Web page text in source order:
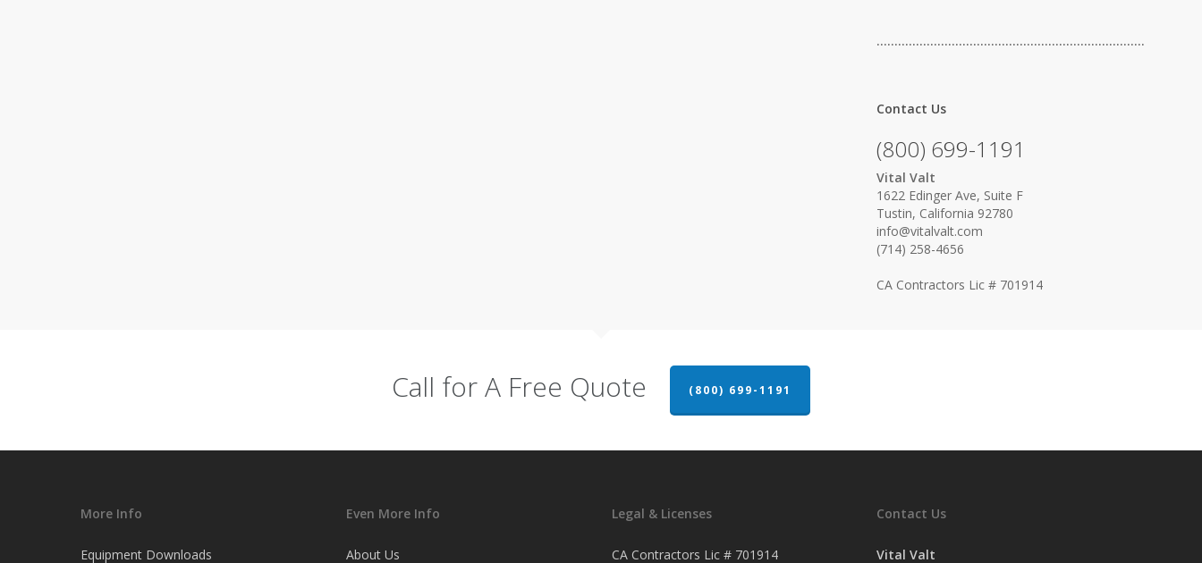
…………………………………………………………………
Contact Us
(800) 699-1191
Vital Valt
1622 Edinger Ave, Suite F
Tustin, California 92780
info@vitalvalt.com
(714) 258-4656
CA Contractors Lic # 701914
Call for A Free Quote (800) 699-1191
More Info
Equipment Downloads
Even More Info
About Us
Legal & Licenses
CA Contractors Lic # 701914
Contact Us
Vital Valt